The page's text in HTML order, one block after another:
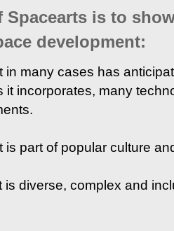
Spacearts is to
development:
in many cases has
it incorporates, many
is part of popular culture
is diverse, complex and